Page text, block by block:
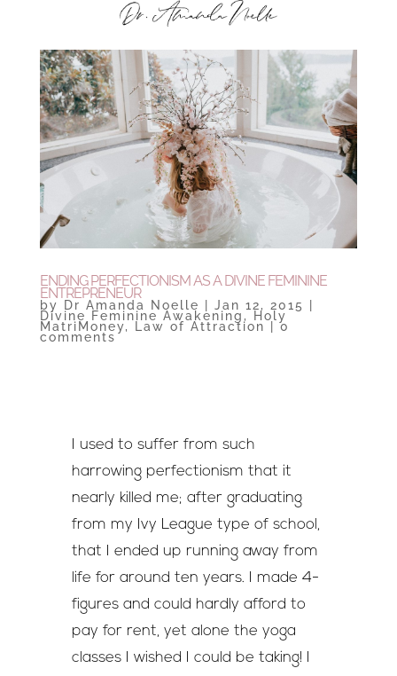
ENDING PERFECTIONISM AS A DIVINE FEMININE
ENTREPRENEUR
by Dr Amanda Noelle Jan 12, 2015
Divine Feminine Awakening , Holy
MatriMoney, Law of Attraction |0
comments
I used to suffer from such
harrowing perfectionism that it
nearly killed me; after graduating
from my Ivy League type of school,
that I ended up running away from
life for around ten years. I made 4-
figures and could hardly afford to
pay for rent, yet alone the yoga
classes I wished I could be taking! I